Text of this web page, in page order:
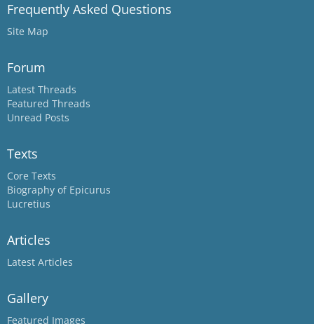
Frequently Asked Questions
Site Map
Forum
Latest Threads
Featured Threads
Unread Posts
Texts
Core Texts
Biography of Epicurus
Lucretius
Articles
Latest Articles
Gallery
Featured Images